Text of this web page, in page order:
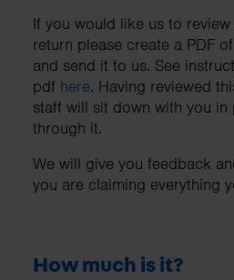
If you would like us to
return please create a PDF
and send it to us. See
pdf here. Having reviewed
staff will sit down with you in
through it.
We will give you feedback
you are claiming everything
How much is it?